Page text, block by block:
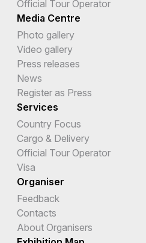
Official Tour Operator
Media Centre
Photo gallery
Video gallery
Press releases
News
Register as Press
Services
Country Focus
Cargo & Delivery
Official Tour Operator
Visa
Organiser
Feedback
Contacts
About Organisers